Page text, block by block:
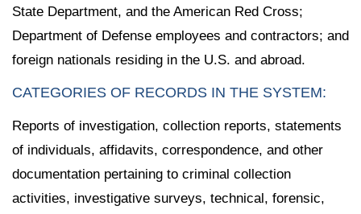
State Department, and the American Red Cross;
Department of Defense employees and contractors; and
foreign nationals residing in the U.S. and abroad.
CATEGORIES OF RECORDS IN THE SYSTEM:
Reports of investigation, collection reports, statements
of individuals, affidavits, correspondence, and other
documentation pertaining to criminal collection
activities, investigative surveys, technical, forensic,